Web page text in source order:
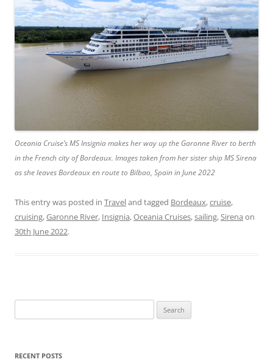
Oceania Cruise’s MS Insignia makes her way up the Garonne River to berth
in the French city of Bordeaux. Images taken from her sister ship MS Sirena
as she leaves Bordeaux en route to Bilbao, Spain in June 2022
This entry was posted in Traveland tagged Bordeaux,cruise,
cruising,Garonne River, Insignia,Oceania Cruises,sailing,Sirena on
30th June 2022.
for:
RECENT POSTS